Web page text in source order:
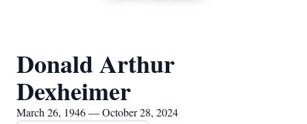
Donald Arthur
Dexheimer
March 26, 1946 — October 28, 2024